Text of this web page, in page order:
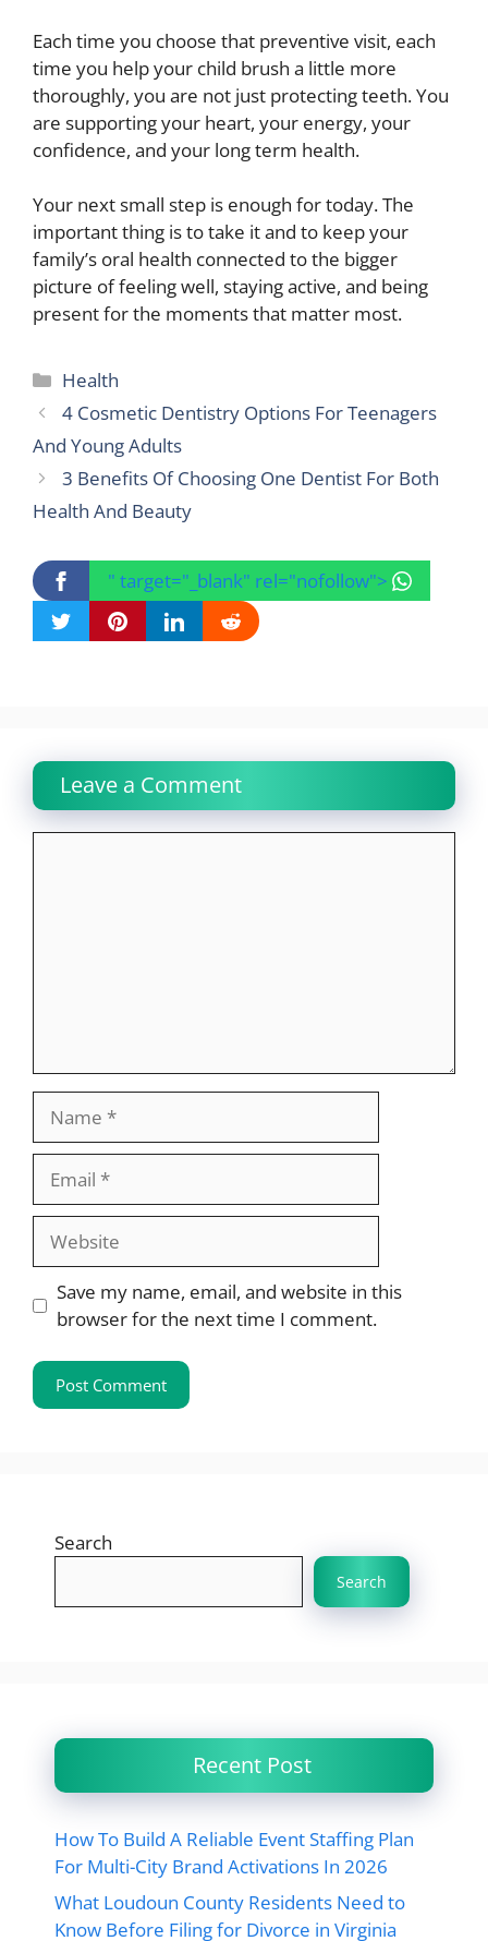
Each time you choose that preventive visit, each
time you help your child brush a little more
thoroughly, you are not just protecting teeth. You
are supporting your heart, your energy, your
confidence, and your long term health.
Your next small step is enough for today. The
important thing is to take it and to keep your
family’s oral health connected to the bigger
picture of feeling well, staying active, and being
present for the moments that matter most.
Categories
Health
4 Cosmetic Dentistry Options For Teenagers
And Young Adults
3 Benefits Of Choosing One Dentist For Both
Health And Beauty
" target="_blank" rel="nofollow">
Leave a Comment
Website
Save my name, email, and website in this
browser for the next time I comment.
Search
Search
Recent Post
How To Build A Reliable Event Staffing Plan
For Multi-City Brand Activations In 2026
What Loudoun County Residents Need to
Know Before Filing for Divorce in Virginia